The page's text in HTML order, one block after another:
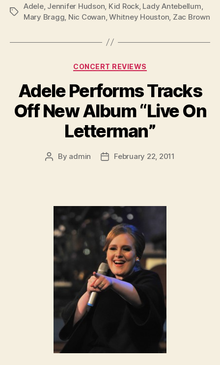
Tags
Adele, Jennifer Hudson Kid Rock, Lady Antebellum
Mary Bragg Nic Cowan ,Whitney Houston Zac Brown
Categories
CONCERT REVIEWS
Adele Performs Tracks
Off New Album “Live On
Letterman”
Post
By admin
PostFebruary 22, 2011